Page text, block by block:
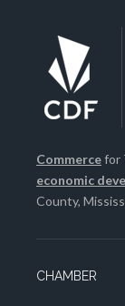
Commercefor
economic
County,
CHAMBER